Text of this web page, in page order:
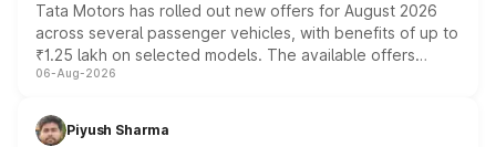
Tata Motors has rolled out new offers for August 2026
across several passenger vehicles, with benefits of up to
₹1.25 lakh on selected models. The available offers
include consumer discounts, exchange bonuses,
benefits, depending on the vehicle, variant and eligibility,
giving buyers multiple ways to reduce the overall
06-Aug-2026
Piyush Sharma